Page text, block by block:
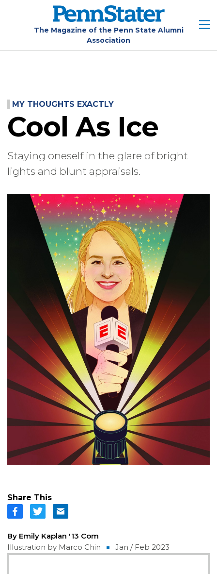
The Magazine of the Penn State Alumni
Association
MY THOUGHTS EXACTLY
Cool As Ice
Staying oneself in the glare of bright
lights and blunt appraisals.
Share This
By Emily Kaplan '13 Com
Illustration by Marco Chin
Jan / Feb 2023